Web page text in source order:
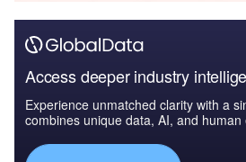
Access deeper industry
Experience unmatched clarity with a
combines unique data, AI, and human